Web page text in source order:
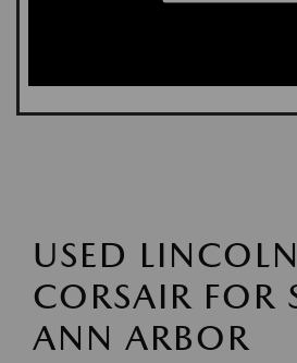
USED LINCOLN
CORSAIR FOR
ANN ARBOR